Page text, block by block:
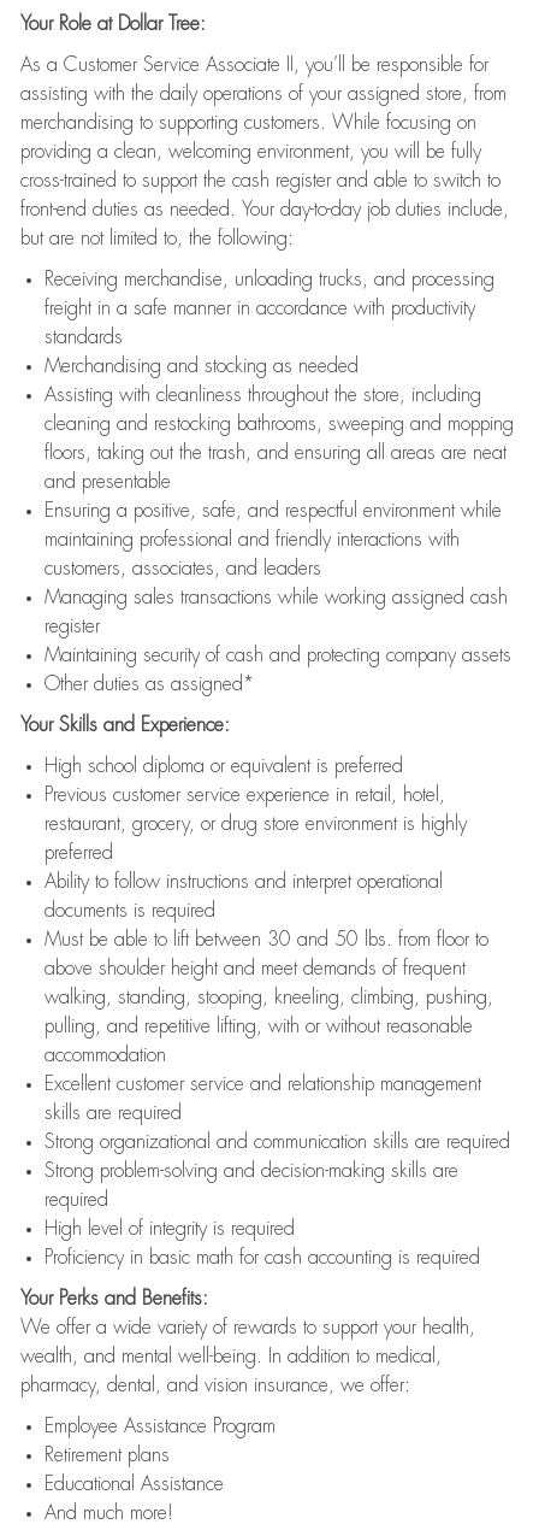
Your Role at Dollar Tree:
As a Customer Service Associate II, you’ll be responsible for
assisting with the daily operations of your assigned store, from
merchandising to supporting customers. While focusing on
providing a clean, welcoming environment, you will be fully
cross-trained to support the cash register and able to switch to
front-end duties as needed. Your day-to-day job duties include,
but are not limited to, the following:
Receiving merchandise, unloading trucks, and processing
freight in a safe manner in accordance with productivity
standards
Merchandising and stocking as needed
Assisting with cleanliness throughout the store, including
cleaning and restocking bathrooms, sweeping and mopping
floors, taking out the trash, and ensuring all areas are neat
and presentable
Ensuring a positive, safe, and respectful environment while
maintaining professional and friendly interactions with
customers, associates, and leaders
Managing sales transactions while working assigned cash
register
Maintaining security of cash and protecting company assets
Other duties as assigned*
Your Skills and Experience:
High school diploma or equivalent is preferred
Previous customer service experience in retail, hotel,
restaurant, grocery, or drug store environment is highly
preferred
Ability to follow instructions and interpret operational
documents is required
Must be able to lift between 30 and 50 lbs. from floor to
above shoulder height and meet demands of frequent
walking, standing, stooping, kneeling, climbing, pushing,
pulling, and repetitive lifting, with or without reasonable
accommodation
Excellent customer service and relationship management
skills are required
Strong organizational and communication skills are required
Strong problem-solving and decision-making skills are
required
High level of integrity is required
Proficiency in basic math for cash accounting is required
Your Perks and Benefits:
We offer a wide variety of rewards to support your health,
wealth, and mental well-being. In addition to medical,
pharmacy, dental, and vision insurance, we offer:
Employee Assistance Program
Retirement plans
Educational Assistance
And much more!